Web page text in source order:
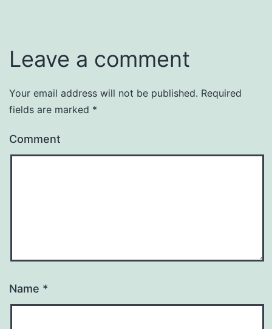
Leave a comment
Your email address will not be published. Required
fields are marked *
Comment
Name *